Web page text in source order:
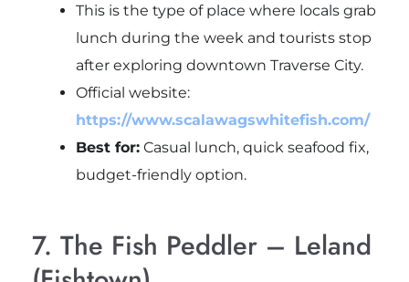
This is the type of place where locals grab
lunch during the week and tourists stop
after exploring downtown Traverse City.
Official website:
https://www.scalawagswhitefish.com/
Best for:Casual lunch, quick seafood fix,
budget-friendly option.
7. The Fish Peddler – Leland